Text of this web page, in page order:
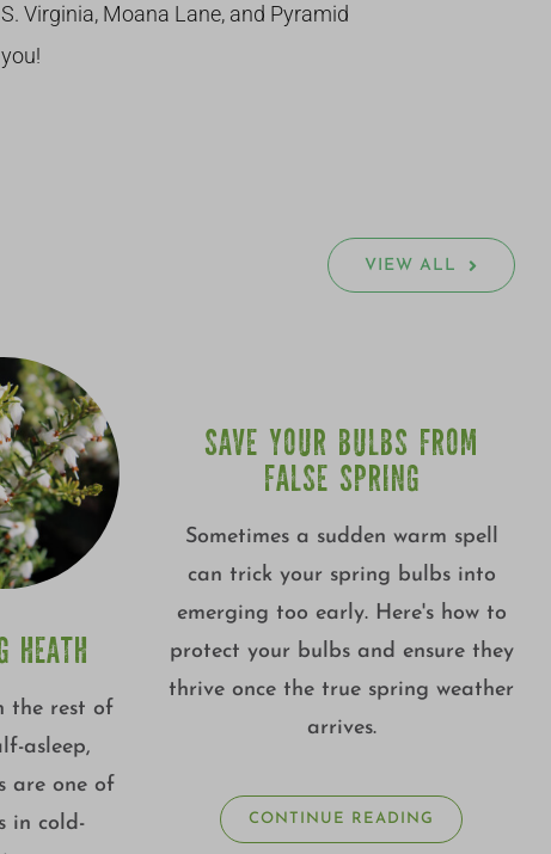
Virginia, Moana Lane, and Pyramid
VIEW ALL
HEATH
the rest of
asleep,
are one of
in cold-
SAVE YOUR BULBS FROM
FALSE SPRING
Sometimes a sudden warm spell
can trick your spring bulbs into
emerging too early. Here's how to
protect your bulbs and ensure they
thrive once the true spring weather
arrives.
CONTINUE READING